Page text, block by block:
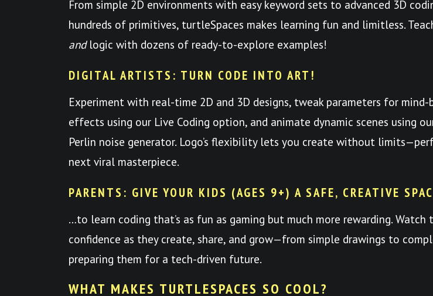
From simple 2D environments with easy keyword sets to advanced 3D
hundreds of primitives, turtleSpaces makes learning fun and limitless.
andlogic with dozens of ready-to-explore examples!
DIGITAL ARTISTS: TURN CODE INTO ART!
Experiment with real-time 2D and 3D designs, tweak parameters for mind-
effects using our Live Coding option, and animate dynamic scenes using
Perlin noise generator. Logo’s flexibility lets you create without
next viral masterpiece.
PARENTS: GIVE YOUR KIDS (AGES 9+) A SAFE, CREATIVE
…to learn coding that’s as fun as gaming but much more rewarding. Watch
confidence as they create, share, and grow—from simple drawings to
preparing them for a tech-driven future.
WHAT MAKES TURTLESPACES SO COOL?